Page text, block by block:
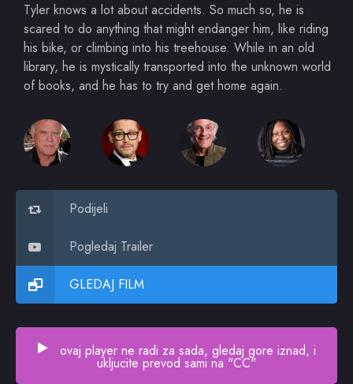
Tyler knows a lot about accidents. So much so, he is
scared to do anything that might endanger him, like riding
his bike, or climbing into his treehouse. While in an old
library, he is mystically transported into the unknown world
of books, and he has to try and get home again.
Podijeli
Pogledaj Trailer
GLEDAJ FILM
ovaj player ne radi za sada, gledaj gore iznad, i
ukljucite prevod sami na "CC"